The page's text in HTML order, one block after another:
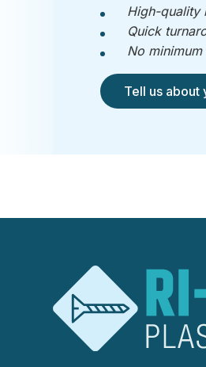
High-quality
Quick
No
Tell us about